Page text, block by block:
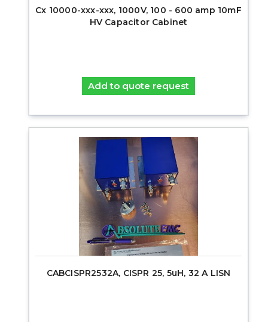
Cx 10000-xxx-xxx, 1000V, 100 - 600 amp 10mF
HV Capacitor Cabinet
Add to quote request
CABCISPR2532A, CISPR 25, 5uH, 32 A LISN